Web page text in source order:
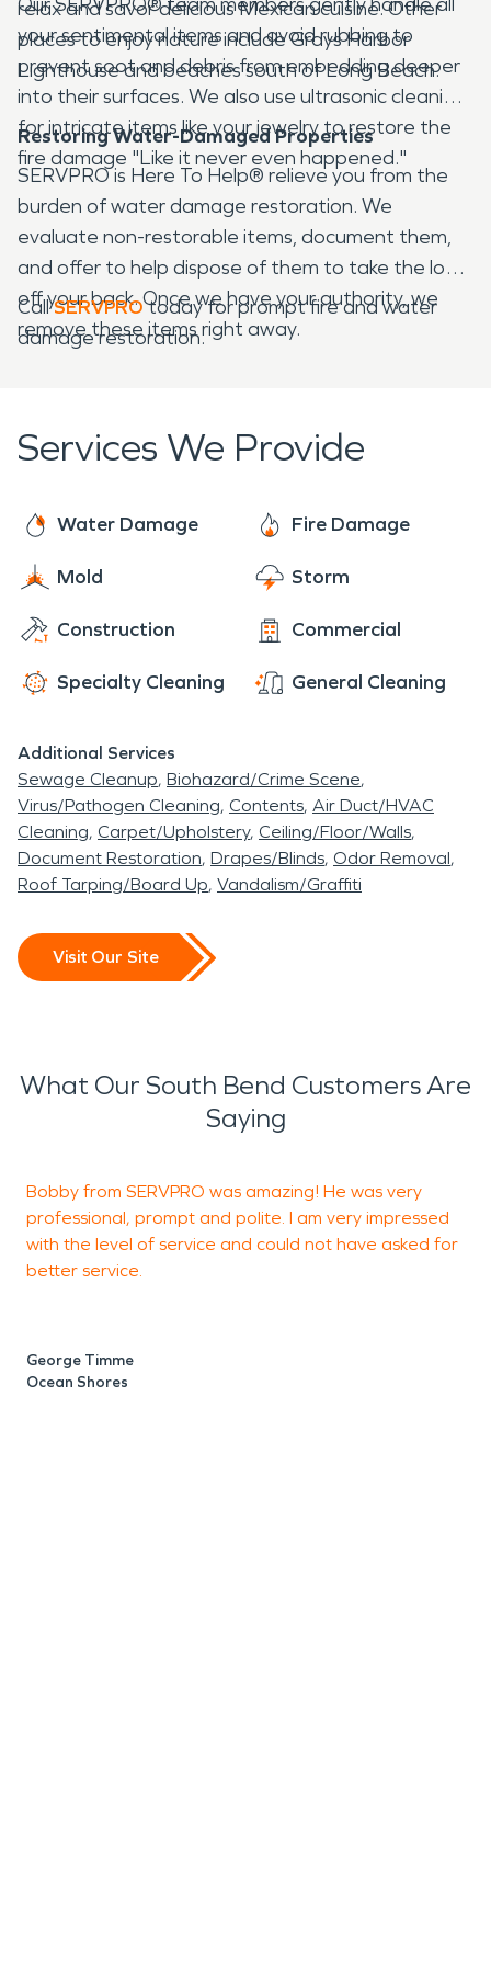
relax and savor delicious Mexican cuisine. Other
places to enjoy nature include Grays Harbor
Lighthouse and beaches south of Long Beach.
your sentimental items and avoid rubbing to
prevent soot and debris from embedding deeper
into their surfaces. We also use ultrasonic cleaning
for intricate items like your jewelry to restore the
fire damage "Like it never even happened."
Restoring Water-Damaged Properties
SERVPRO is Here To Help® relieve you from the
burden of water damage restoration. We
evaluate non-restorable items, document them,
and offer to help dispose of them to take the load
off your back. Once we have your authority, we
remove these items right away.
CallSERVPROtoday for prompt fire and water
damage restoration.
Services We Provide
Water Damage Fire Damage
Mold Storm
Construction Commercial
Specialty Cleaning General Cleaning
Additional Services
Sewage Cleanup Biohazard/Crime Scene
Virus/Pathogen Cleaning Contents Air Duct/HVAC
Cleaning Carpet/Upholstery Ceiling/Floor/Walls
Document Restoration Drapes/Blinds Odor Removal
Roof Tarping/Board Up Vandalism/Graffiti
Visit Our Site
What Our South Bend Customers Are
Saying
Bobby from SERVPRO was amazing! He was very
professional, prompt and polite. I am very impressed
with the level of service and could not have asked for
better service.
George Timme
Ocean Shores